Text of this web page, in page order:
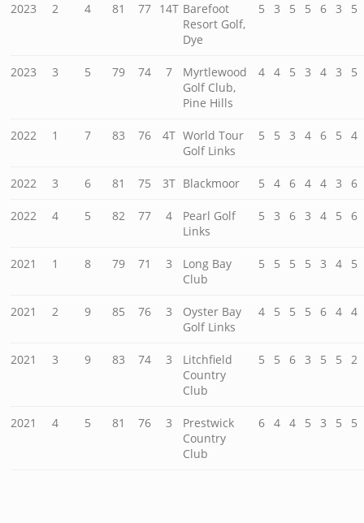
2023 2 4 81 77 14T Barefoot
Resort Golf,
Dye
5 3 5 5 6 3 5
2023 3 5 79 74 7
Myrtlewood
Golf Club,
Pine Hills
4 4 5 3 4 3 5
2022 1 7 83 76 4T World Tour
Golf Links
5 5 3 4 6 5 4
2022 3 6 81 75 3T Blackmoor 5 4 6 4 4 3 6
2022 4 5 82 77 4
Pearl Golf
Links
5 3 6 3 4 5 6
2021 1 8 79 71 3
Long Bay
Club
5 5 5 5 3 4 5
2021 2 9 85 76 3
Oyster Bay
Golf Links
4 5 5 5 6 4 4
2021 3 9 83 74 3
Litchfield
Country
Club
5 5 6 3 5 5 2
2021 4 5 81 76 3
Prestwick
Country
Club
6 4 4 5 3 5 5